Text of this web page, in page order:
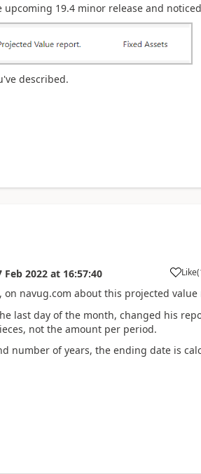
19.4 minor release and
described.
Feb 2022 at 16:57:40 Like(
navug.com about this projected value
last day of the month, changed his
not the amount per period.
number of years, the ending date is